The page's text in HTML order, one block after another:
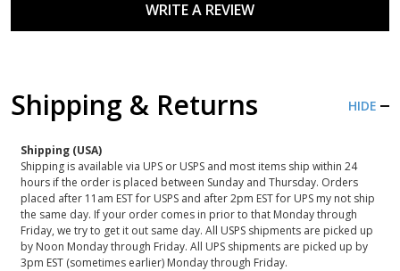
WRITE A REVIEW
Shipping & Returns HIDE
Shipping (USA)
Shipping is available via UPS or USPS and most items ship within 24
hours if the order is placed between Sunday and Thursday. Orders
placed after 11am EST for USPS and after 2pm EST for UPS my not ship
the same day. If your order comes in prior to that Monday through
Friday, we try to get it out same day. All USPS shipments are picked up
by Noon Monday through Friday. All UPS shipments are picked up by
3pm EST (sometimes earlier) Monday through Friday.